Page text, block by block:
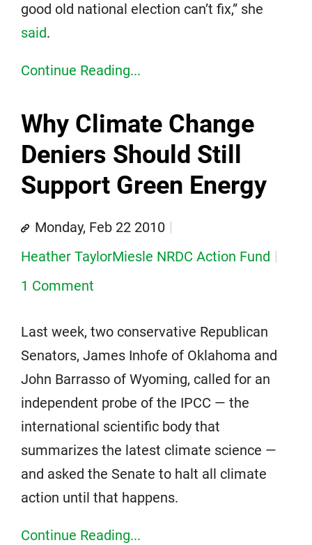
good old national election can’t fix,” she
said.
Continue Reading...
Why Climate Change
Deniers Should Still
Support Green Energy
Monday, Feb 22 2010
Heather TaylorMiesle NRDC Action Fund
1 Comment
Last week, two conservative Republican
Senators, James Inhofe of Oklahoma and
John Barrasso of Wyoming, called for an
independent probe of the IPCC — the
international scientific body that
summarizes the latest climate science —
and asked the Senate to halt all climate
action until that happens.
Continue Reading...